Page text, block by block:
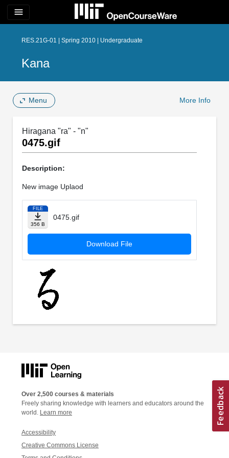
menu
RES.21G-01 | Spring 2010 | Undergraduate
Kana
Menu More Info
Hiragana "ra" - "n"
0475.gif
Description:
New image Uplaod
FILE
356 B
0475.gif
Download File
Over 2,500 courses & materials
Freely sharing knowledge with learners and educators around the
world. Learn more
Accessibility
Creative Commons License